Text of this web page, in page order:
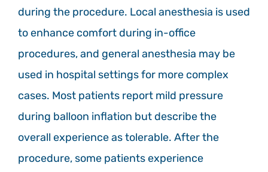
during the procedure. Local anesthesia is used
to enhance comfort during in-office
procedures, and general anesthesia may be
used in hospital settings for more complex
cases. Most patients report mild pressure
during balloon inflation but describe the
overall experience as tolerable. After the
procedure, some patients experience